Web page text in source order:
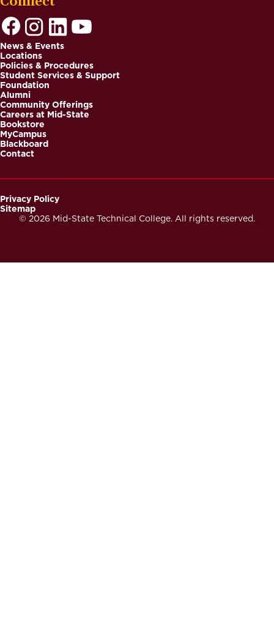
Footer
News & Events
Locations
Policies & Procedures
Student Services & Support
Foundation
Alumni
Community Offerings
Careers at Mid-State
Bookstore
MyCampus
Blackboard
Contact
© 2026 Mid-State Technical College. All rights reserved.
Footer
Privacy Policy
Sitemap